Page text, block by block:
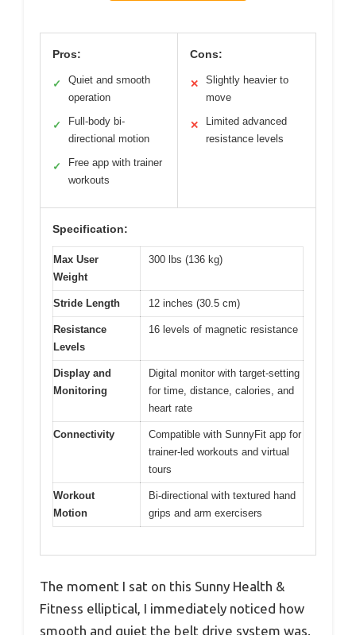
Pros:
✓
Quiet and smooth
operation
✓
Full-body bi-
directional motion
✓
Free app with trainer
workouts
Cons:
✕
Slightly heavier to
move
✕
Limited advanced
resistance levels
Specification:
Max User
Weight
300 lbs (136 kg)
Stride Length 12 inches (30.5 cm)
Resistance
Levels
16 levels of magnetic resistance
Display and
Monitoring
Digital monitor with target-setting
for time, distance, calories, and
heart rate
Connectivity
Compatible with SunnyFit app for
trainer-led workouts and virtual
tours
Workout
Motion
Bi-directional with textured hand
grips and arm exercisers
The moment I sat on this Sunny Health &
Fitness elliptical, I immediately noticed how
smooth and quiet the belt drive system was.